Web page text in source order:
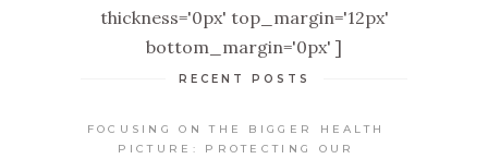
thickness='0px' top_margin='12px'
bottom_margin='0px' ]
RECENT POSTS
FOCUSING ON THE BIGGER HEALTH
PICTURE: PROTECTING OUR